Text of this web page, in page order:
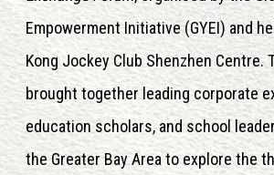
Empowerment Initiative (GYEI) and
Kong Jockey Club Shenzhen Centre.
brought together leading corporate
education scholars, and school
the Greater Bay Area to explore the